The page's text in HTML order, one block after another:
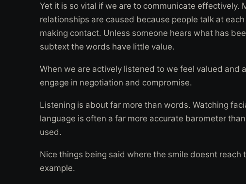
Yet it is so vital if we are to communicate effectively.
relationships are caused because people talk at
making contact. Unless someone hears what has
subtext the words have little value.
When we are actively listened to we feel valued and
engage in negotiation and compromise.
Listening is about far more than words. Watching
language is often a far more accurate barometer
used.
Nice things being said where the smile doesnt reach
example.